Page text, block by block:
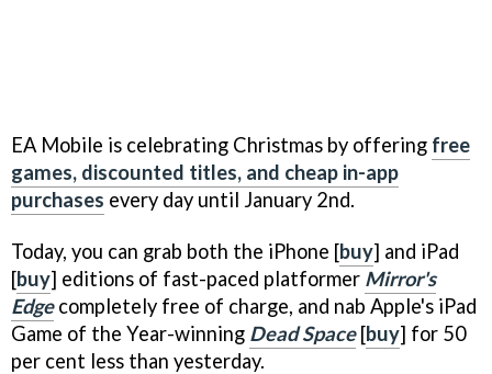
EA Mobile is celebrating Christmas by offering free
games, discounted titles, and cheap in-app
purchases every day until January 2nd.
Today, you can grab both the iPhone [buy] and iPad
[buy] editions of fast-paced platformer Mirror's
Edgecompletely free of charge, and nab Apple's iPad
Game of the Year-winning Dead Space[buy] for 50
per cent less than yesterday.